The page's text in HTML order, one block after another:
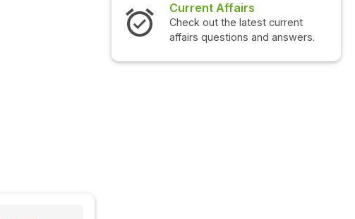
Current Affairs
Check out the latest current
affairs questions and answers.